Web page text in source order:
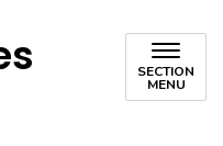
SECTION
MENU